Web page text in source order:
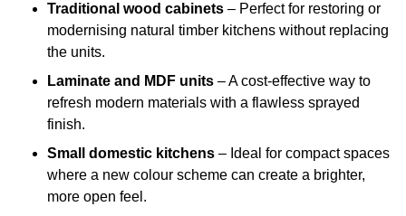
Traditional wood cabinets – Perfect for restoring or
modernising natural timber kitchens without replacing
the units.
Laminate and MDF units – A cost-effective way to
refresh modern materials with a flawless sprayed
finish.
Small domestic kitchens – Ideal for compact spaces
where a new colour scheme can create a brighter,
more open feel.